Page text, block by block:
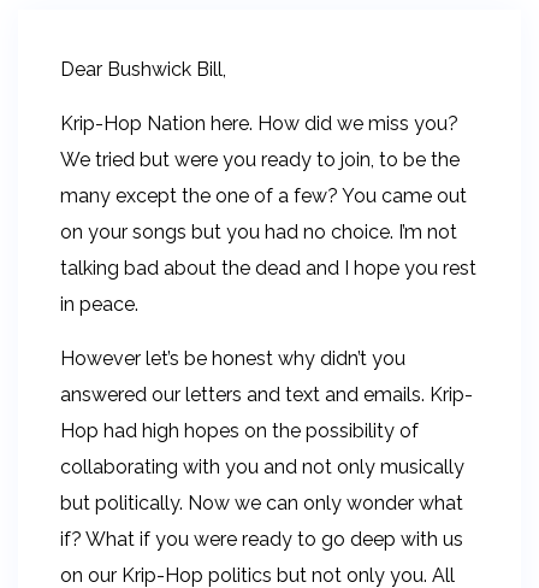
Dear Bushwick Bill,
Krip-Hop Nation here. How did we miss you?
We tried but were you ready to join, to be the
many except the one of a few? You came out
on your songs but you had no choice. I’m not
talking bad about the dead and I hope you rest
in peace.
However let’s be honest why didn’t you
answered our letters and text and emails. Krip-
Hop had high hopes on the possibility of
collaborating with you and not only musically
but politically. Now we can only wonder what
if? What if you were ready to go deep with us
on our Krip-Hop politics but not only you. All